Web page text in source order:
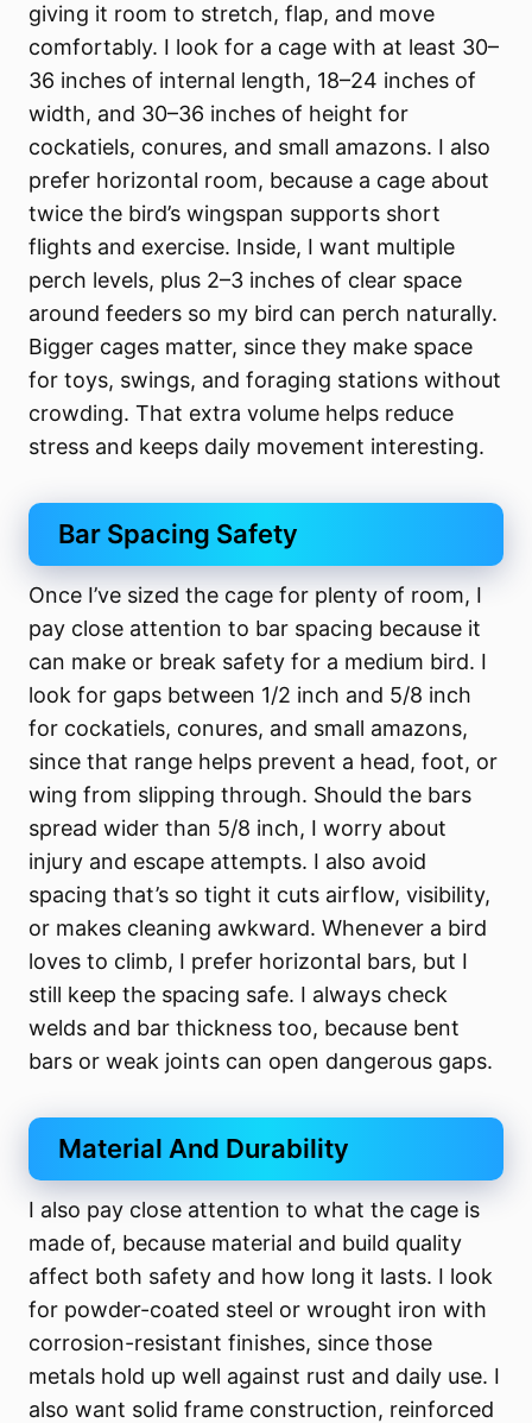
giving it room to stretch, flap, and move
comfortably. I look for a cage with at least 30–
36 inches of internal length, 18–24 inches of
width, and 30–36 inches of height for
cockatiels, conures, and small amazons. I also
prefer horizontal room, because a cage about
twice the bird’s wingspan supports short
flights and exercise. Inside, I want multiple
perch levels, plus 2–3 inches of clear space
around feeders so my bird can perch naturally.
Bigger cages matter, since they make space
for toys, swings, and foraging stations without
crowding. That extra volume helps reduce
stress and keeps daily movement interesting.
Bar Spacing Safety
Once I’ve sized the cage for plenty of room, I
pay close attention to bar spacing because it
can make or break safety for a medium bird. I
look for gaps between 1/2 inch and 5/8 inch
for cockatiels, conures, and small amazons,
since that range helps prevent a head, foot, or
wing from slipping through. Should the bars
spread wider than 5/8 inch, I worry about
injury and escape attempts. I also avoid
spacing that’s so tight it cuts airflow, visibility,
or makes cleaning awkward. Whenever a bird
loves to climb, I prefer horizontal bars, but I
still keep the spacing safe. I always check
welds and bar thickness too, because bent
bars or weak joints can open dangerous gaps.
Material And Durability
I also pay close attention to what the cage is
made of, because material and build quality
affect both safety and how long it lasts. I look
for powder-coated steel or wrought iron with
corrosion-resistant finishes, since those
metals hold up well against rust and daily use. I
also want solid frame construction, reinforced